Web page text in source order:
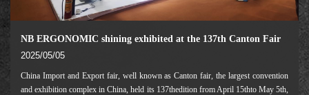
NB ERGONOMIC shining exhibited at the 137th Canton Fair
2025/05/05
China Import and Export fair, well known as Canton fair, the largest convention
and exhibition complex in China, held its 137thedition from April 15thto May 5th,